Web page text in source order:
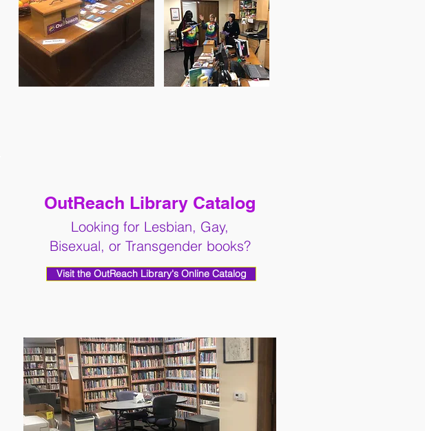
OutReach Library Catalog
Looking for Lesbian, Gay,
Bisexual, or Transgender books?
Visit the OutReach Library's Online Catalog